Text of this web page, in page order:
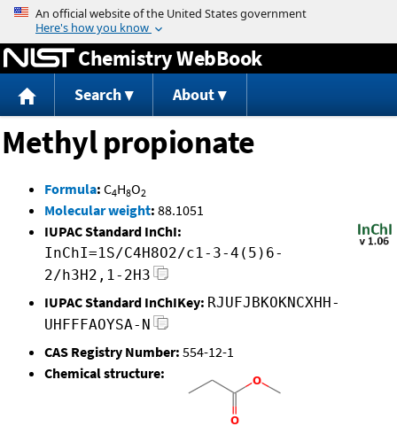
Jump to content
Chemistry WebBook
Search About
Methyl propionate
Formula: C4H8O2
Molecular weight: 88.1051
IUPAC Standard InChI:
InChI=1S/C4H8O2/c1-3-4(5)6-
2/h3H2,1-2H3
IUPAC Standard InChIKey: RJUFJBKOKNCXHH-
UHFFFAOYSA-N
CAS Registry Number: 554-12-1
Chemical structure: